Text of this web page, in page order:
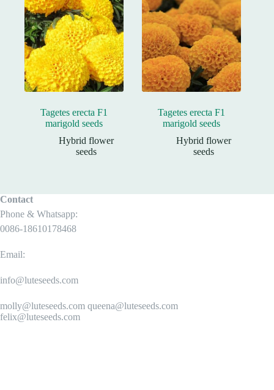
Tagetes erecta F1
marigold seeds
Hybrid flower
seeds
Tagetes erecta F1
marigold seeds
Hybrid flower
seeds
Contact
Phone & Whatsapp:
0086-18610178468
Email:
info@luteseeds.com
molly@luteseeds.com queena@luteseeds.com
felix@luteseeds.com